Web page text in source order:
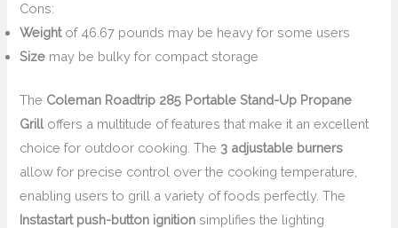
Cons:
Weightof 46.67 pounds may be heavy for some users
Size may be bulky for compact storage
The Coleman Roadtrip 285 Portable Stand-Up Propane
Grilloffers a multitude of features that make it an excellent
choice for outdoor cooking. The 3 adjustable burners
allow for precise control over the cooking temperature,
enabling users to grill a variety of foods perfectly. The
Instastart push-button ignition simplifies the lighting